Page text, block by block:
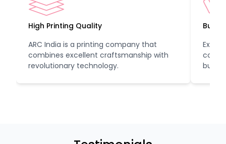
High Printing Quality
ARC India is a printing company that
combines excellent craftsmanship with
revolutionary technology.